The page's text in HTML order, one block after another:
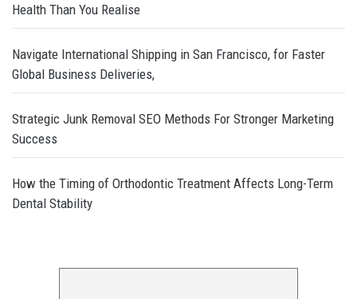
Health Than You Realise
Navigate International Shipping in San Francisco, for Faster
Global Business Deliveries,
Strategic Junk Removal SEO Methods For Stronger Marketing
Success
How the Timing of Orthodontic Treatment Affects Long-Term
Dental Stability